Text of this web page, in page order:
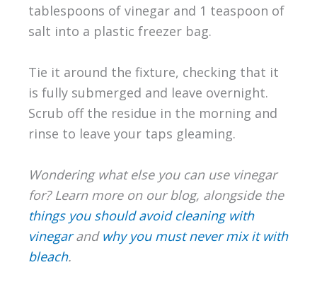
tablespoons of vinegar and 1 teaspoon of
salt into a plastic freezer bag.
Tie it around the fixture, checking that it
is fully submerged and leave overnight.
Scrub off the residue in the morning and
rinse to leave your taps gleaming.
Wondering what else you can use vinegar
for? Learn more on our blog, alongside the
things you should avoid cleaning with
vinegarand why you must never mix it with
bleach.